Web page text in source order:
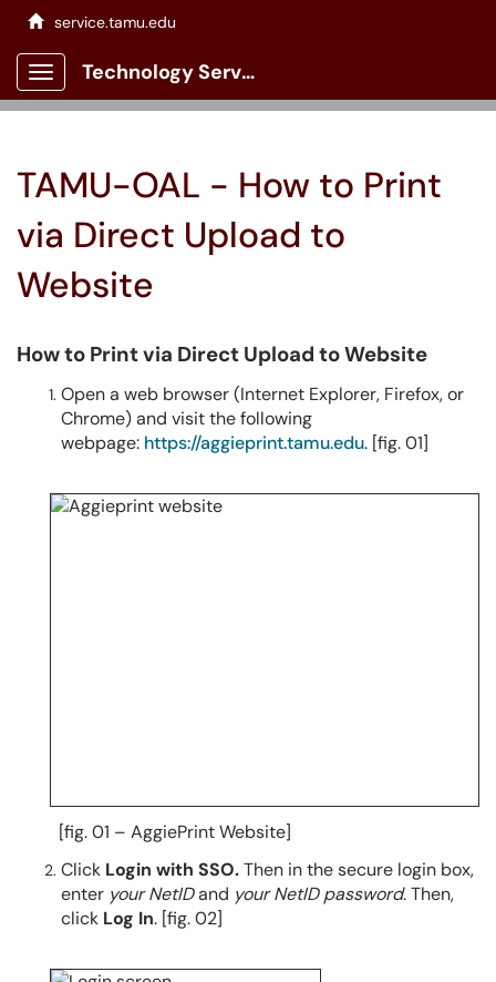
service.tamu.edu
Show Applications Menu
Technology Services Client Portal
TAMU-OAL - How to Print
via Direct Upload to
Website
How to Print via Direct Upload to Website
Open a web browser (Internet Explorer, Firefox, or
Chrome) and visit the following
webpage: https://aggieprint.tamu.edu. [fig. 01]
[fig. 01 – AggiePrint Website]
Click Login with SSO.Then in the secure login box,
enter your NetIDand your NetID password. Then,
click Log In. [fig. 02]